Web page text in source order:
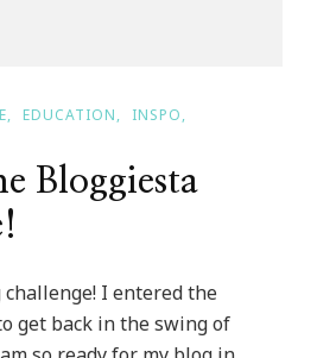
EDUCATION
INSPO
Bloggiesta
I entered the
get back in the swing of